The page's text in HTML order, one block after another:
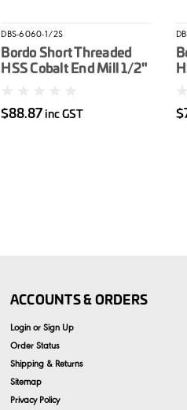
DBS-6060-1/2S
Bordo Short Threaded
HSS Cobalt End Mill 1/2"
$88.87inc GST
ACCOUNTS & ORDERS
Login or Sign Up
Order Status
Shipping & Returns
Sitemap
Privacy Policy